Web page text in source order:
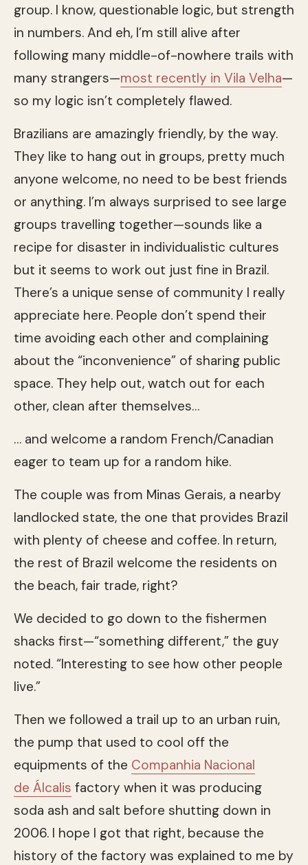
group. I know, questionable logic, but strength
in numbers. And eh, I’m still alive after
following many middle-of-nowhere trails with
many strangers—most recently in Vila Velha—
so my logic isn’t completely flawed.
Brazilians are amazingly friendly, by the way.
They like to hang out in groups, pretty much
anyone welcome, no need to be best friends
or anything. I’m always surprised to see large
groups travelling together—sounds like a
recipe for disaster in individualistic cultures
but it seems to work out just fine in Brazil.
There’s a unique sense of community I really
appreciate here. People don’t spend their
time avoiding each other and complaining
about the “inconvenience” of sharing public
space. They help out, watch out for each
other, clean after themselves…
… and welcome a random French/Canadian
eager to team up for a random hike.
The couple was from Minas Gerais, a nearby
landlocked state, the one that provides Brazil
with plenty of cheese and coffee. In return,
the rest of Brazil welcome the residents on
the beach, fair trade, right?
We decided to go down to the fishermen
shacks first—“something different,” the guy
noted. “Interesting to see how other people
live.”
Then we followed a trail up to an urban ruin,
the pump that used to cool off the
equipments of the Companhia Nacional
de Álcalis factory when it was producing
soda ash and salt before shutting down in
2006. I hope I got that right, because the
history of the factory was explained to me by